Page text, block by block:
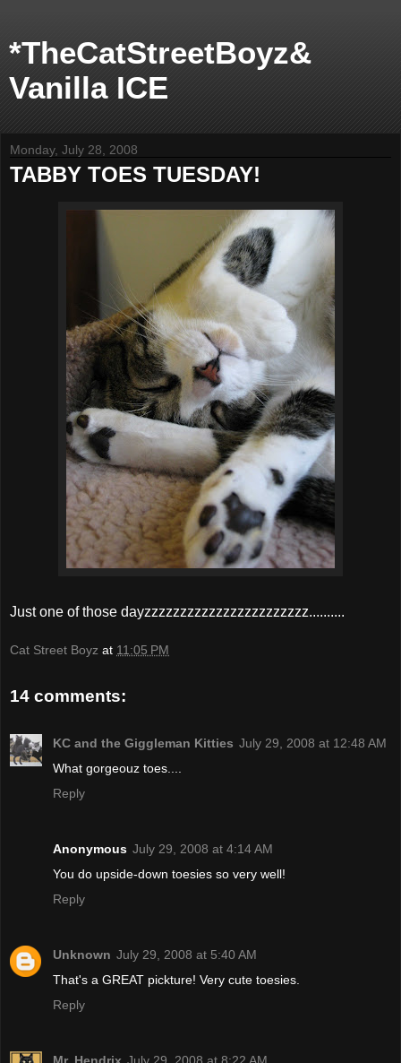
*TheCatStreetBoyz&
Vanilla ICE
Monday, July 28, 2008
TABBY TOES TUESDAY!
Just one of those dayzzzzzzzzzzzzzzzzzzzzzzz..........
Cat Street Boyz at 11:05 PM
14 comments:
KC and the Giggleman Kitties July 29, 2008 at 12:48 AM
What gorgeouz toes....
Reply
Anonymous July 29, 2008 at 4:14 AM
You do upside-down toesies so very well!
Reply
Unknown July 29, 2008 at 5:40 AM
That's a GREAT pickture! Very cute toesies.
Reply
Mr. Hendrix July 29, 2008 at 8:22 AM